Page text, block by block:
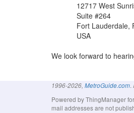
12717 West
Suite #264
Fort Lauderdale,
USA
We look forward to
1996-2026, MetroGuide.com.
Powered by ThingManager
mail addresses are not